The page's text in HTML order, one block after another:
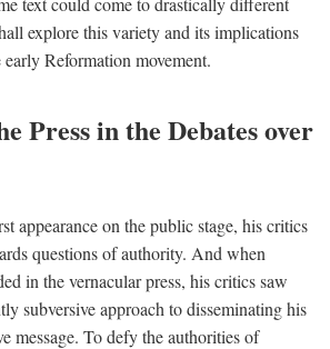
explore this variety and its implications
Reformation movement.
Press in the Debates over
appearance on the public stage, his critics
questions of authority. And when
in the vernacular press, his critics saw
subversive approach to disseminating his
message. To defy the authorities of